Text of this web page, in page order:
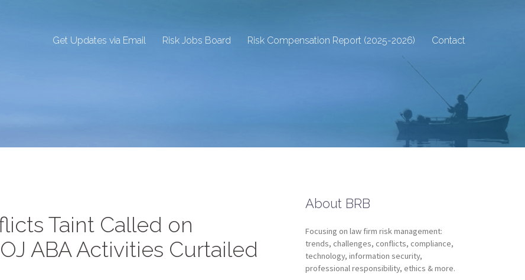
Get Updates via Email Risk Jobs Board Risk Compensation Report (2025-2026) Contact
Taint Called on
ABA Activities Curtailed
About BRB
Focusing on law firm risk management:
trends, challenges, conflicts, compliance,
technology, information security,
professional responsibility, ethics & more.